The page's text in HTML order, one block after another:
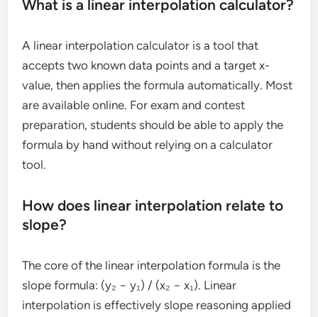
What is a linear interpolation calculator?
A linear interpolation calculator is a tool that
accepts two known data points and a target x-
value, then applies the formula automatically. Most
are available online. For exam and contest
preparation, students should be able to apply the
formula by hand without relying on a calculator
tool.
How does linear interpolation relate to
slope?
The core of the linear interpolation formula is the
slope formula: (y₂ − y₁) / (x₂ − x₁). Linear
interpolation is effectively slope reasoning applied